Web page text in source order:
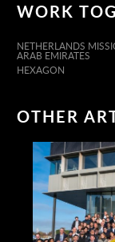
WORK
NETHERLANDS
ARAB EMIRATES
HEXAGON
OTHER